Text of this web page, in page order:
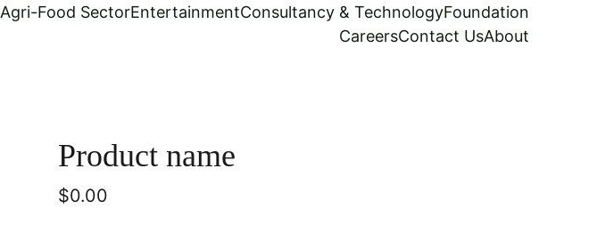
Agri-Food SectorEntertainmentConsultancy & TechnologyFoundation
CareersContact UsAbout
Product name
$0.00